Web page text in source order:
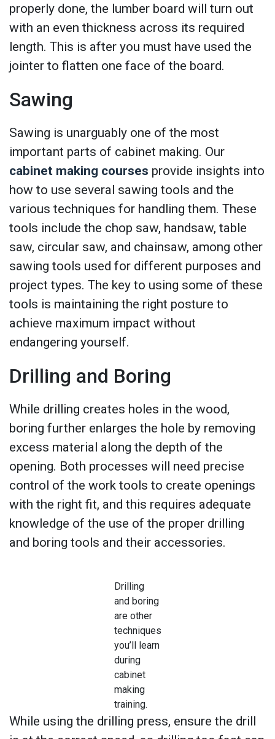
properly done, the lumber board will turn out
with an even thickness across its required
length. This is after you must have used the
jointer to flatten one face of the board.
Sawing
Sawing is unarguably one of the most
important parts of cabinet making. Our
cabinet making courses provide insights into
how to use several sawing tools and the
various techniques for handling them. These
tools include the chop saw, handsaw, table
saw, circular saw, and chainsaw, among other
sawing tools used for different purposes and
project types. The key to using some of these
tools is maintaining the right posture to
achieve maximum impact without
endangering yourself.
Drilling and Boring
While drilling creates holes in the wood,
boring further enlarges the hole by removing
excess material along the depth of the
opening. Both processes will need precise
control of the work tools to create openings
with the right fit, and this requires adequate
knowledge of the use of the proper drilling
and boring tools and their accessories.
Drilling
and boring
are other
techniques
you’ll learn
during
cabinet
making
training.
While using the drilling press, ensure the drill